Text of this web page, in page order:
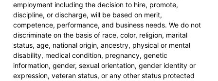
employment including the decision to hire, promote,
discipline, or discharge, will be based on merit,
competence, performance, and business needs. We do not
discriminate on the basis of race, color, religion, marital
status, age, national origin, ancestry, physical or mental
disability, medical condition, pregnancy, genetic
information, gender, sexual orientation, gender identity or
expression, veteran status, or any other status protected